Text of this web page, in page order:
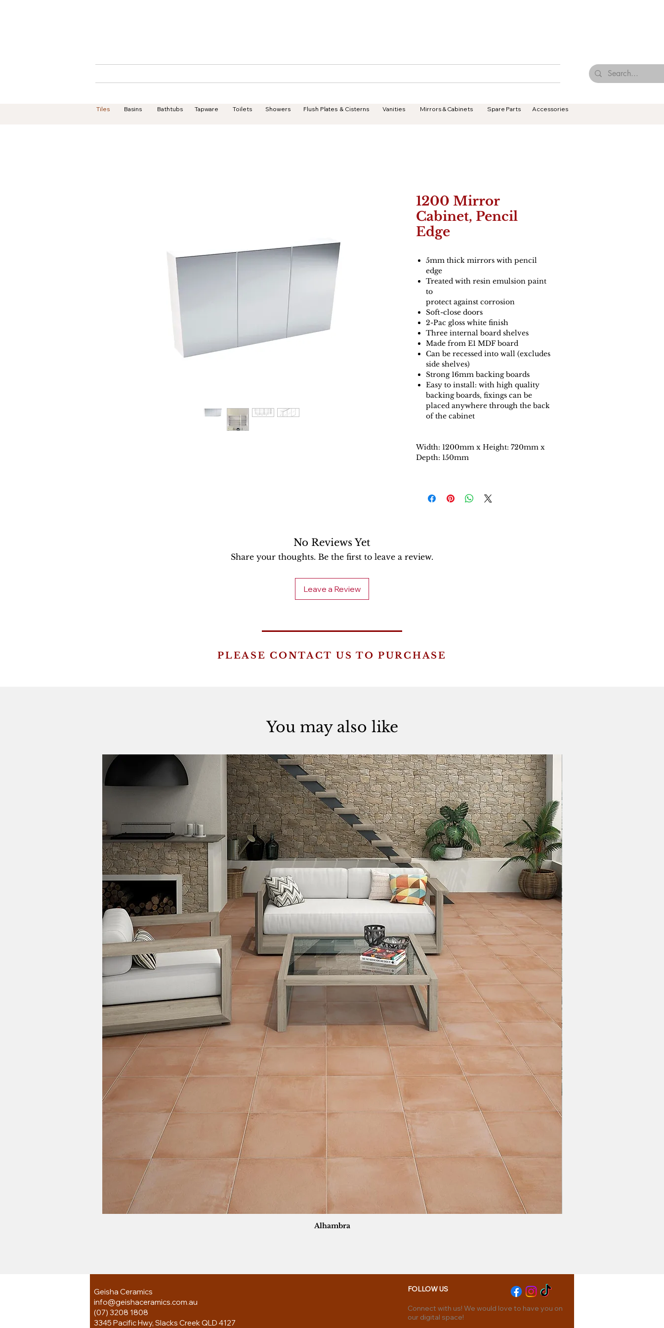
Tiles
Basins Bathtubs Tapware Toilets Showers Flush Plates & Cisterns Vanities Mirrors & Cabinets Spare Parts Accessories
1200 Mirror
Cabinet, Pencil
Edge
5mm thick mirrors with pencil
edge
Treated with resin emulsion paint
to
protect against corrosion
Soft-close doors
2-Pac gloss white finish
Three internal board shelves
Made from E1 MDF board
Can be recessed into wall (excludes
side shelves)
Strong 16mm backing boards
Easy to install: with high quality
backing boards, fixings can be
placed anywhere through the back
of the cabinet
Width: 1200mm x Height: 720mm x
Depth: 150mm
No Reviews Yet
Share your thoughts. Be the first to leave a review.
Leave a Review
PLEASE CONTACT US TO PURCHASE
You may also like
Alhambra
Geisha Ceramics
info@geishaceramics.com.au
(07) 3208 1808
3345 Pacific Hwy, Slacks Creek QLD 4127
FOLLOW US
Connect with us! We would love to have you on
our digital space!